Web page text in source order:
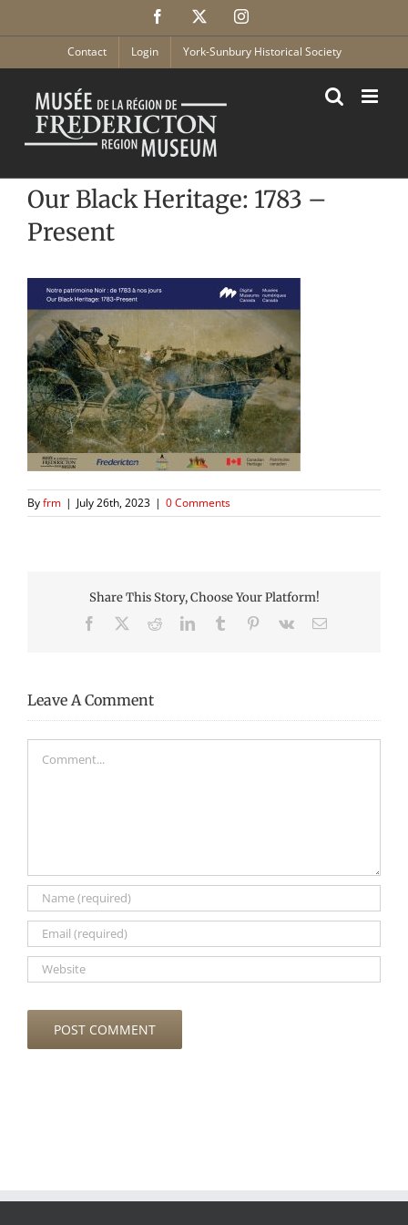
Facebook Instagram
Contact Login York-Sunbury Historical Society
Our Black Heritage: 1783 –
Present
Byfrm | July 26th, 2023 | 0 Comments
Share This Story, Choose Your Platform!
Facebook RedditLinkedInTumblr Pinterest
Vk Email
Leave A Comment